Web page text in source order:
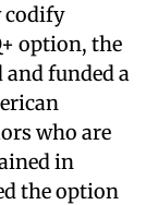
codify
option, the
and funded a
who are
in
the option